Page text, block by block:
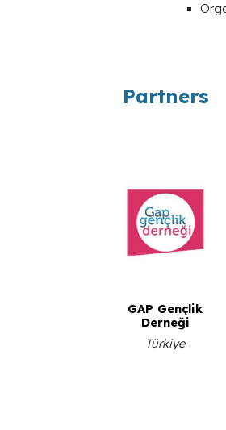
Partners
GAP Gençlik
Derneği
Türkiye